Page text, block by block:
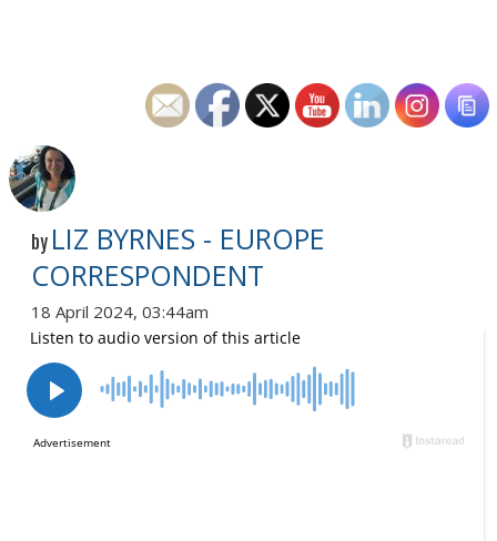
by LIZ BYRNES - EUROPE
CORRESPONDENT
18 April 2024, 03:44am